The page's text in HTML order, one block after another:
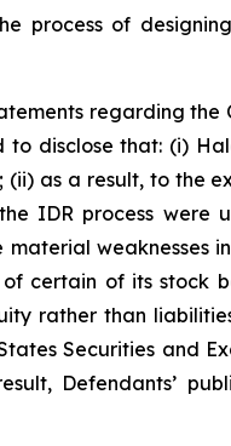
process of
regarding the
disclose that: (i)
as a result, to the
IDR process were
weaknesses
certain of its stock
rather than
Securities and
Defendants’